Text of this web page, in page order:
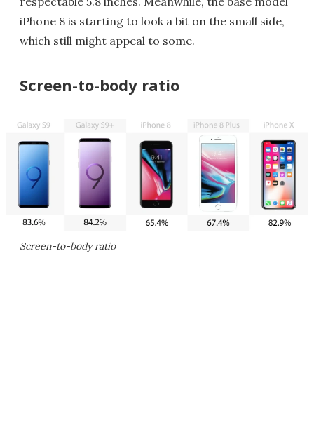
iPhone 8 is starting to look a bit on the small side,
which still might appeal to some.
Screen-to-body ratio
Screen-to-body ratio